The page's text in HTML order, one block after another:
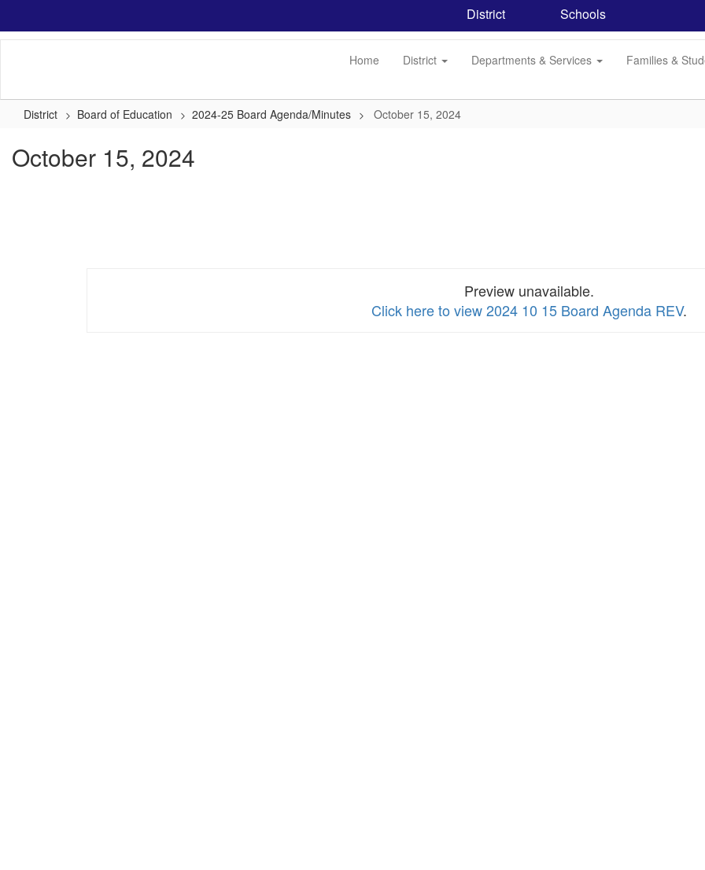
main
District Schools
Home District Departments & Services Families &
District Board of Education 2024-25 Board Agenda/Minutes October 15, 2024
October 15, 2024
Preview unavailable.
Click here to view 2024 10 15 Board Agenda REV.